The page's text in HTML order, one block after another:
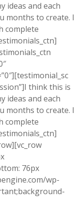
ideas and each
months to create. I
complete
think this is
ideas and each
months to create. I
complete
76px
wp-